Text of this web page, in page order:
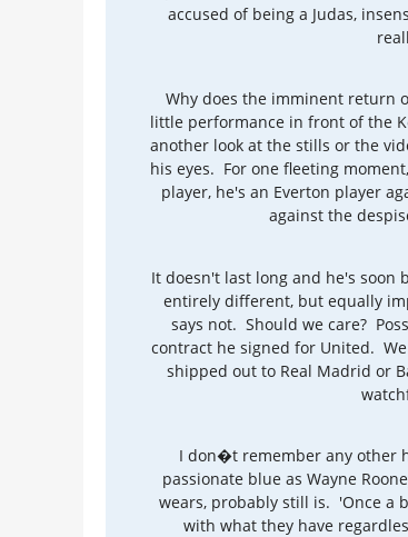
accused of being a Judas,
Why does the imminent return
little performance in front of the
another look at the stills or the
his eyes. For one fleeting
player, he's an Everton player
against the
It doesn't last long and he's soon
entirely different, but equally
says not. Should we care?
contract he signed for United.
shipped out to Real Madrid or
I don�t remember any other
passionate blue as Wayne
wears, probably still is. 'Once a
with what they have